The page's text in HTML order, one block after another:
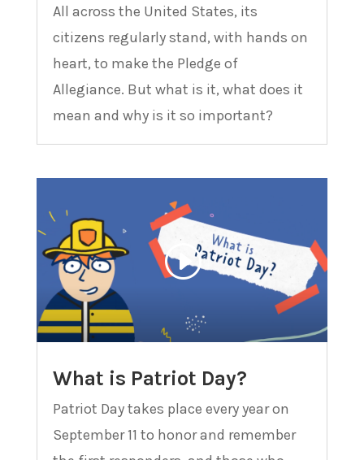
All across the United States, its
citizens regularly stand, with hands on
heart, to make the Pledge of
Allegiance. But what is it, what does it
mean and why is it so important?
What is Patriot Day?
Patriot Day takes place every year on
September 11 to honor and remember